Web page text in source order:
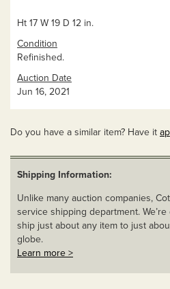
Ht 17 W 19 D 12 in.
Condition
Refinished.
Auction Date
Jun 16, 2021
Do you have a similar item? Have it
Shipping Information:
Unlike many auction companies,
service shipping department.
ship just about any item to just
globe.
Learn more >